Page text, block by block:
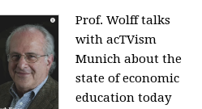
Prof. Wolff talks
with acTVism
Munich about the
state of economic
education today